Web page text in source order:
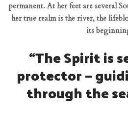
permanent. At her feet are several
her true realm is the river, the
its
“The Spirit is
protector —
through the